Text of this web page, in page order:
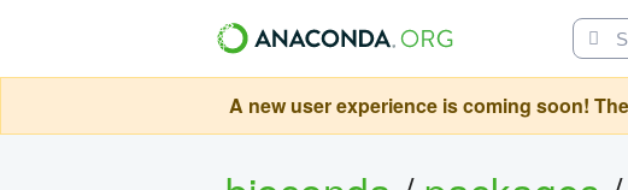
A new user experience is coming soon!